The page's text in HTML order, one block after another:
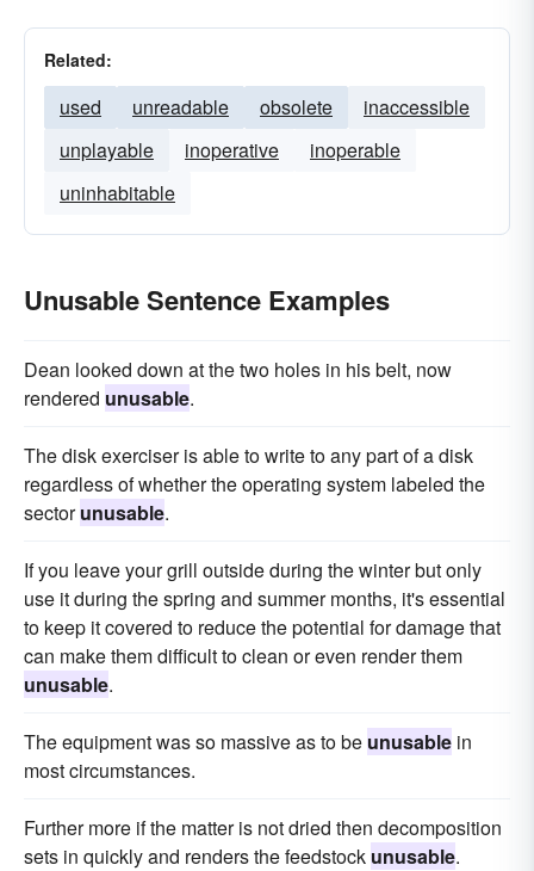
Related:
used unreadable obsolete
inaccessible
unplayable
inoperative
inoperable
uninhabitable
Unusable Sentence Examples
Dean looked down at the two holes in his belt, now
rendered unusable.
The disk exerciser is able to write to any part of a disk
regardless of whether the operating system labeled the
sectorunusable.
If you leave your grill outside during the winter but only
use it during the spring and summer months, it's essential
to keep it covered to reduce the potential for damage that
can make them difficult to clean or even render them
unusable.
The equipment was so massive as to be unusable in
most circumstances.
Further more if the matter is not dried then decomposition
sets in quickly and renders the feedstock unusable.